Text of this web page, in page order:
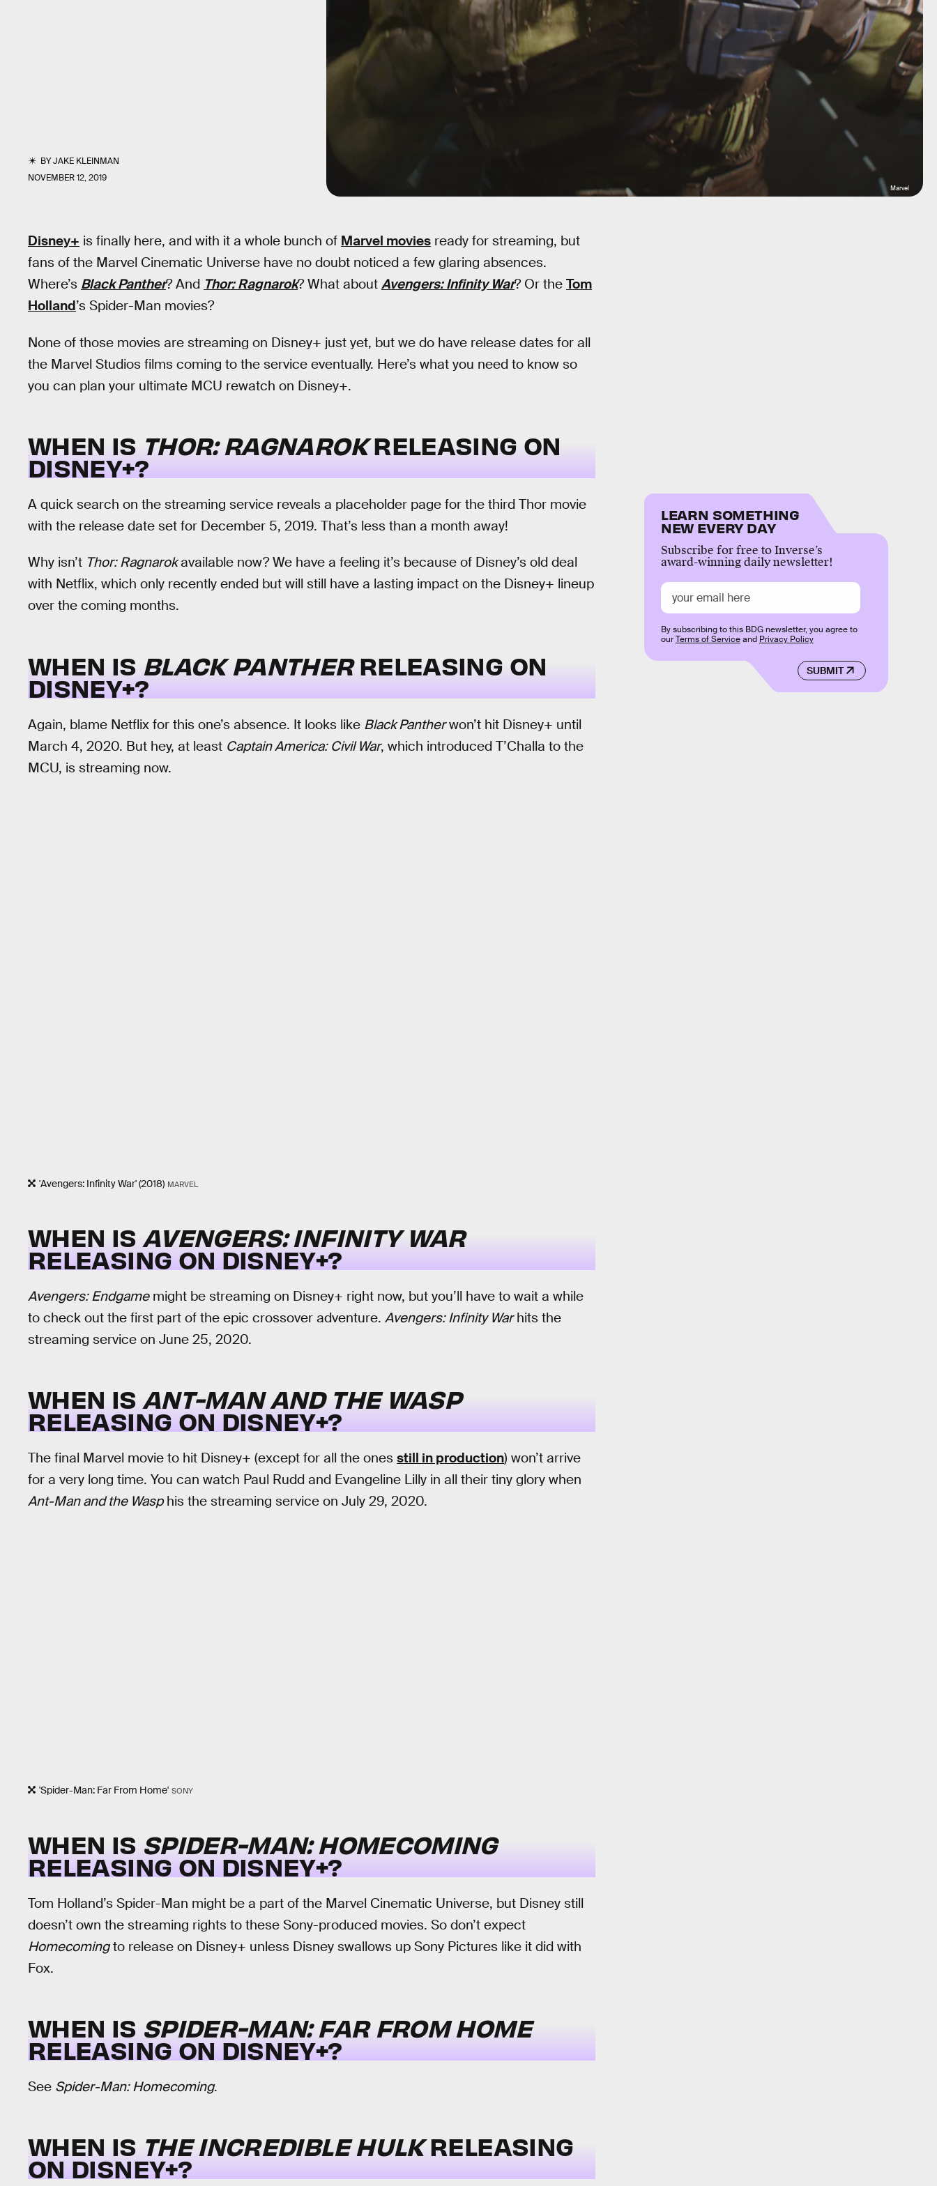
BYJAKE KLEINMAN
NOVEMBER 12, 2019
Marvel
Disney+ is finally here, and with it a whole bunch of Marvel movies ready for streaming, but
fans of the Marvel Cinematic Universe have no doubt noticed a few glaring absences.
Where’s Black Panther? And Thor: Ragnarok? What about Avengers: Infinity War? Or the Tom
Holland’s Spider-Man movies?
None of those movies are streaming on Disney+ just yet, but we do have release dates for all
the Marvel Studios films coming to the service eventually. Here’s what you need to know so
you can plan your ultimate MCU rewatch on Disney+.
WHEN IS THOR: RAGNAROKRELEASING ON
DISNEY+?
A quick search on the streaming service reveals a placeholder page for the third Thor movie
with the release date set for December 5, 2019. That’s less than a month away!
Why isn’t Thor: Ragnarokavailable now? We have a feeling it’s because of Disney’s old deal
with Netflix, which only recently ended but will still have a lasting impact on the Disney+ lineup
over the coming months.
WHEN IS BLACK PANTHERRELEASING ON
DISNEY+?
Again, blame Netflix for this one’s absence. It looks like Black Pantherwon’t hit Disney+ until
March 4, 2020. But hey, at least Captain America: Civil War, which introduced T’Challa to the
MCU, is streaming now.
'Avengers: Infinity War' (2018) MARVEL
WHEN IS AVENGERS: INFINITY WAR
RELEASING ON DISNEY+?
Avengers: Endgamemight be streaming on Disney+ right now, but you’ll have to wait a while
to check out the first part of the epic crossover adventure. Avengers: Infinity Warhits the
streaming service on June 25, 2020.
WHEN IS ANT-MAN AND THE WASP
RELEASING ON DISNEY+?
The final Marvel movie to hit Disney+ (except for all the ones still in production) won’t arrive
for a very long time. You can watch Paul Rudd and Evangeline Lilly in all their tiny glory when
Ant-Man and the Wasphis the streaming service on July 29, 2020.
'Spider-Man: Far From Home' SONY
WHEN IS SPIDER-MAN: HOMECOMING
RELEASING ON DISNEY+?
Tom Holland’s Spider-Man might be a part of the Marvel Cinematic Universe, but Disney still
doesn’t own the streaming rights to these Sony-produced movies. So don’t expect
Homecomingto release on Disney+ unless Disney swallows up Sony Pictures like it did with
Fox.
WHEN IS SPIDER-MAN: FAR FROM HOME
RELEASING ON DISNEY+?
See Spider-Man: Homecoming.
WHEN IS THE INCREDIBLE HULKRELEASING
ON DISNEY+?
LEARN SOMETHING
NEW EVERY DAY
Subscribe for free to Inverse’s
award-winning daily newsletter!
SUBMIT
By subscribing to this BDG newsletter, you agree to
ourTerms of Serviceand Privacy Policy